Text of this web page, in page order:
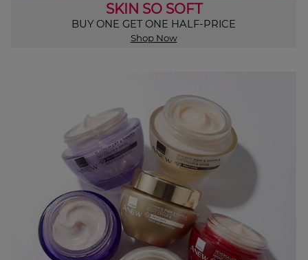
SKIN SO SOFT
BUY ONE GET ONE HALF-PRICE
Shop Now